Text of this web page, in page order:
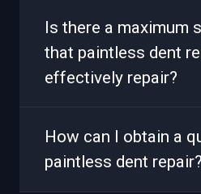
Is there a maximum
that paintless dent
effectively repair?
How can I obtain a
paintless dent repair?